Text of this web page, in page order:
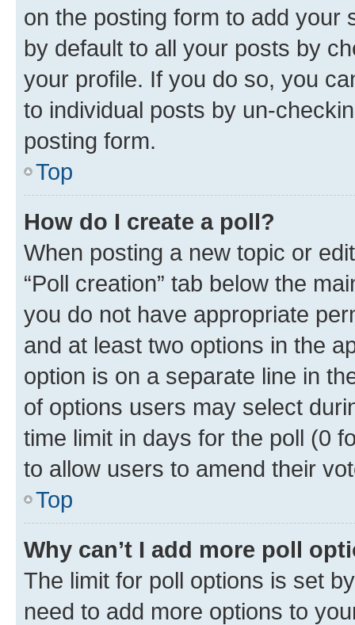
on the posting form to add your
by default to all your posts by
your profile. If you do so, you
to individual posts by un-
posting form.
Top
How do I create a poll?
When posting a new topic or
“Poll creation” tab below the
you do not have appropriate
and at least two options in the
option is on a separate line in
of options users may select
time limit in days for the poll (0
to allow users to amend their
Top
Why can’t I add more poll
The limit for poll options is set
need to add more options to